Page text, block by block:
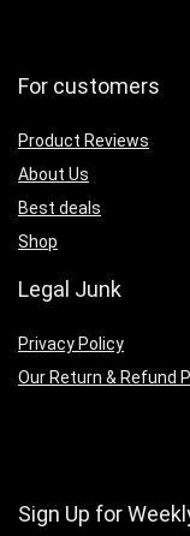
For customers
Product Reviews
About Us
Best deals
Shop
Legal Junk
Privacy Policy
Our Return & Refund
Sign Up for